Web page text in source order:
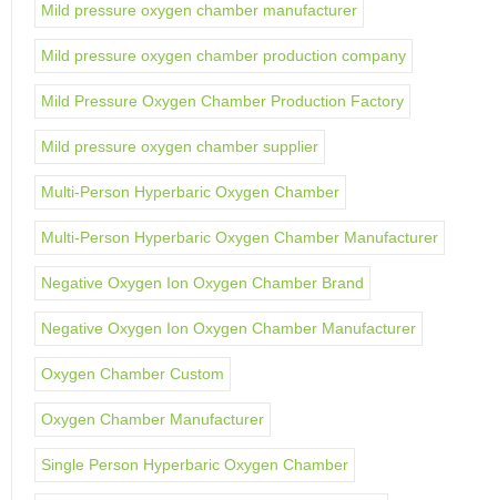
Mild pressure oxygen chamber manufacturer
Mild pressure oxygen chamber production company
Mild Pressure Oxygen Chamber Production Factory
Mild pressure oxygen chamber supplier
Multi-Person Hyperbaric Oxygen Chamber
Multi-Person Hyperbaric Oxygen Chamber Manufacturer
Negative Oxygen Ion Oxygen Chamber Brand
Negative Oxygen Ion Oxygen Chamber Manufacturer
Oxygen Chamber Custom
Oxygen Chamber Manufacturer
Single Person Hyperbaric Oxygen Chamber